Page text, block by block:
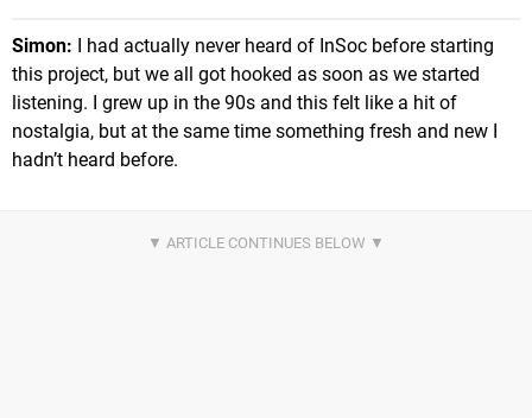
Simon: I had actually never heard of InSoc before starting
this project, but we all got hooked as soon as we started
listening. I grew up in the 90s and this felt like a hit of
nostalgia, but at the same time something fresh and new I
hadn’t heard before.